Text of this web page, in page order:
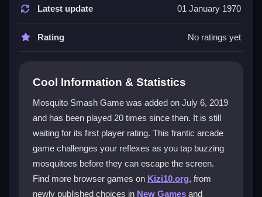
top Arcade Games
pick for its vibrant graphics and
immediate, addictive gameplay that keeps players
hooked.
How do you play Mosquito Smash
Game?
You tap mosquitoes on the screen as they fly around.
The goal is to eliminate bugs quickly and activate
power-ups to maintain your score streak.
What makes the gameplay challenging?
Latest update 01 January 1970
Rating No ratings yet
Cool Information & Statistics
Mosquito Smash Game was added on July 6, 2019
and has been played 20 times since then. It is still
waiting for its first player rating. This frantic arcade
game challenges your reflexes as you tap buzzing
mosquitoes before they can escape the screen.
Find more browser games on Kizi10.org, from
newly published choices in New Games and